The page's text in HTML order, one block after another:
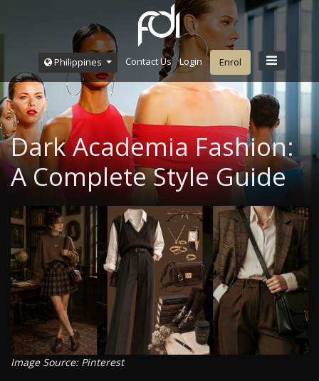
Philippines Contact Us Login Enrol
Dark Academia Fashion:
A Complete Style Guide
Image Source: Pinterest